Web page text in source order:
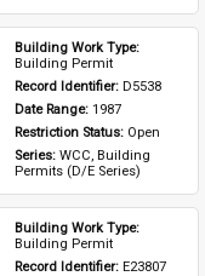
Building Permit
Record Identifier: D5538
Date Range: 1987
Restriction Status: Open
Series: WCC, Building
Permits (D/E Series)
Building Permit
Record Identifier: E23807